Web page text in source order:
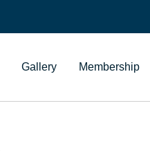
Gallery Membership